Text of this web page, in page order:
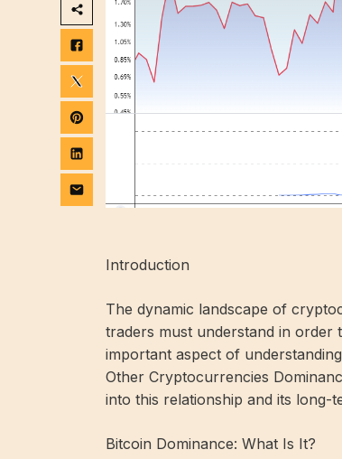
Introduction
The dynamic landscape of
traders must understand in order
important aspect of
Other Cryptocurrencies
into this relationship and its long-
Bitcoin Dominance: What Is It?